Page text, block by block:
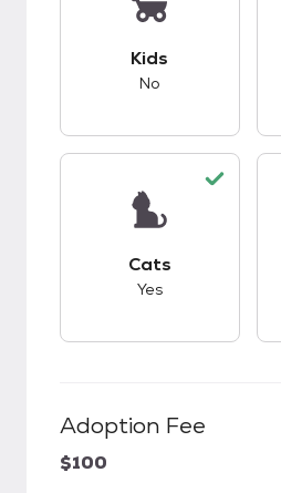
Kids
No
Cats
Yes
Adoption Fee
$100